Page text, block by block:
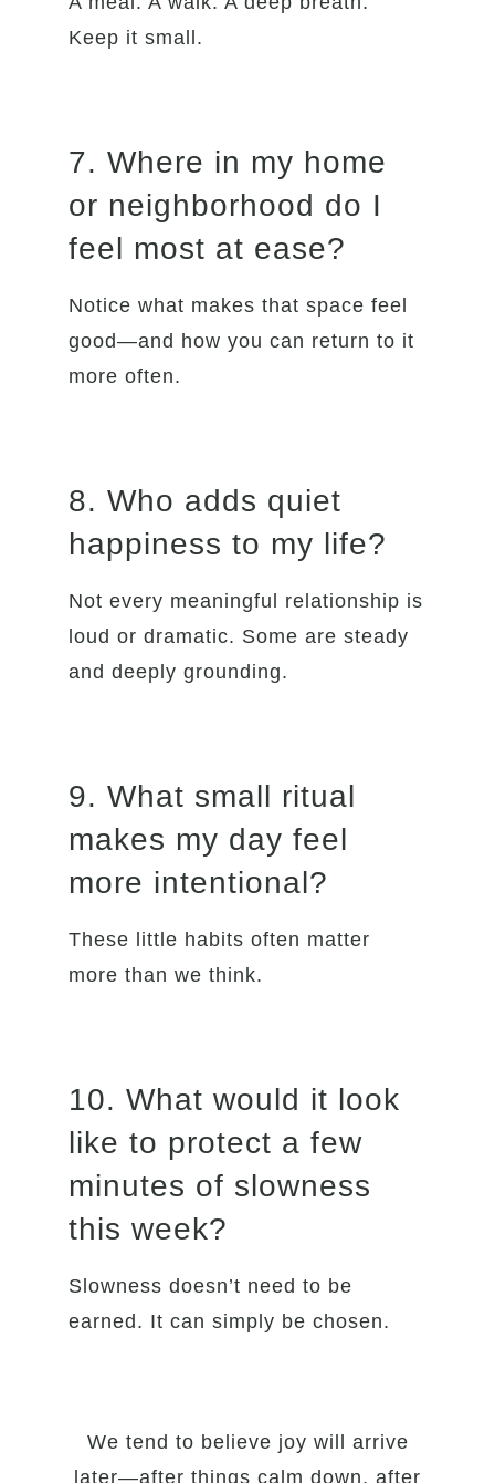
Keep it small.
7. Where in my home
or neighborhood do I
feel most at ease?
Notice what makes that space feel
good—and how you can return to it
more often.
8. Who adds quiet
happiness to my life?
Not every meaningful relationship is
loud or dramatic. Some are steady
and deeply grounding.
9. What small ritual
makes my day feel
more intentional?
These little habits often matter
more than we think.
10. What would it look
like to protect a few
minutes of slowness
this week?
Slowness doesn’t need to be
earned. It can simply be chosen.
We tend to believe joy will arrive
later—after things calm down, after